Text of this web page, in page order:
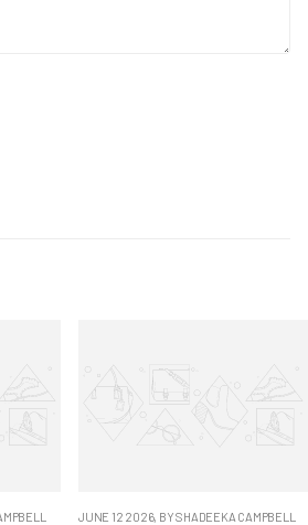
JUNE 12 2026, BY SHADEEKA CAMPBELL